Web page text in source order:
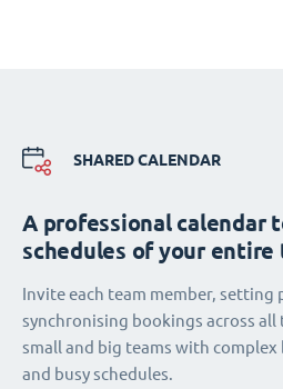
SHARED CALENDAR
A professional calendar
schedules of your entire
Invite each team member, setting
synchronising bookings across
small and big teams with
and busy schedules.